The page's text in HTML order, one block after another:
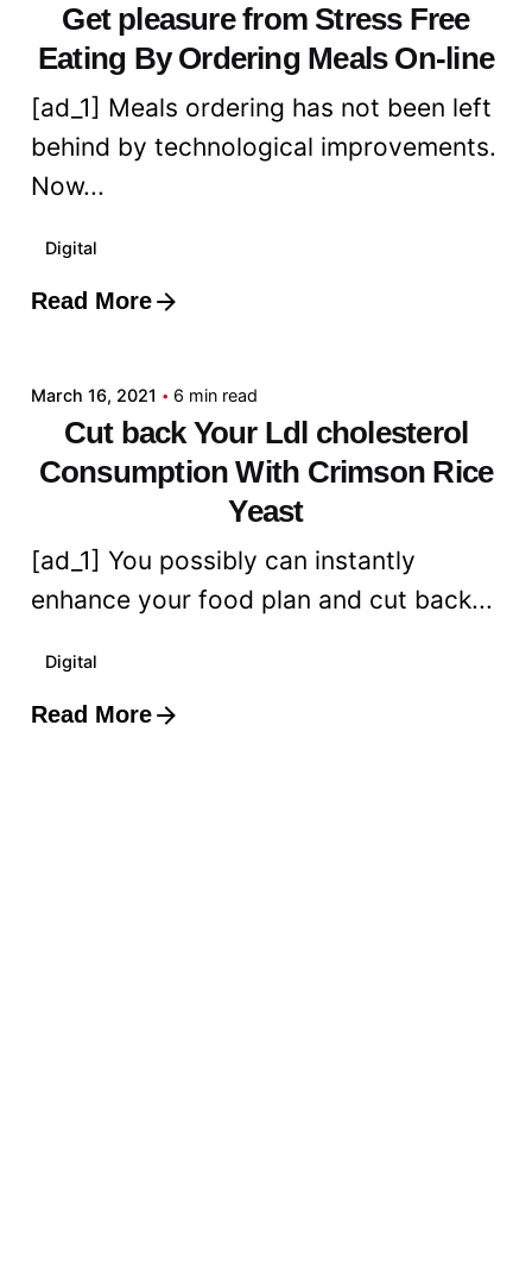
Get pleasure from Stress Free
Eating By Ordering Meals On-line
[ad_1] Meals ordering has not been left
behind by technological improvements.
Now...
Digital
Read More
Posted by
March 16, 2021 6 min read
Cut back Your Ldl cholesterol
Consumption With Crimson Rice
Yeast
[ad_1] You possibly can instantly
enhance your food plan and cut back...
Digital
Read More